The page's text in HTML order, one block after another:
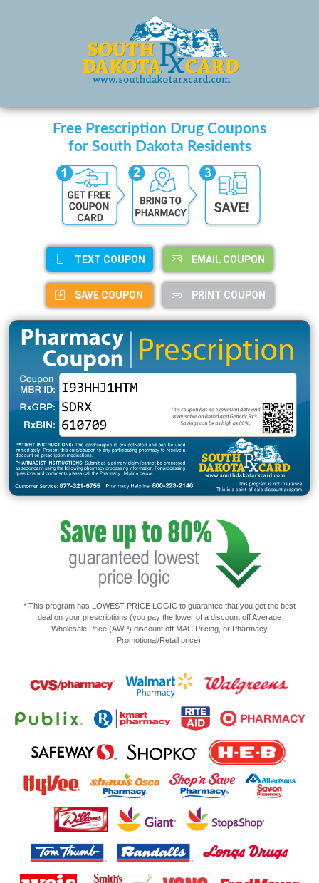
Free Prescription Drug Coupons
for South Dakota Residents
TEXT COUPON EMAIL COUPON
SAVE COUPON PRINT COUPON
* This program has LOWEST PRICE LOGIC to guarantee that you get the best
deal on your prescriptions (you pay the lower of a discount off Average
Wholesale Price (AWP) discount off MAC Pricing, or Pharmacy
Promotional/Retail price).